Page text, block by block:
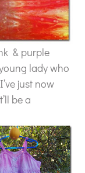
& purple
lady who
just now
be a